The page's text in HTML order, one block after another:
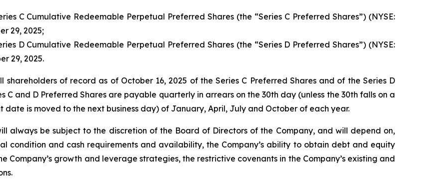
C Cumulative Redeemable Perpetual Preferred Shares (the “Series C Preferred Shares”) (NYSE:
29, 2025;
D Cumulative Redeemable Perpetual Preferred Shares (the “Series D Preferred Shares”) (NYSE:
29, 2025.
of record as of October 16, 2025 of the Series C Preferred Shares and of the Series D
C and D Preferred Shares are payable quarterly in arrears on the 30th day (unless the 30th falls on a
is moved to the next business day) of January, April, July and October of each year.
always be subject to the discretion of the Board of Directors of the Company, and will depend on,
condition and cash requirements and availability, the Company’s ability to obtain debt and equity
growth and leverage strategies, the restrictive covenants in the Company’s existing and